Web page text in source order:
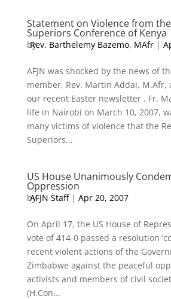
Statement on Violence from
Superiors Conference of Kenya
by
Rev. Barthelemy Bazemo, MAfr|
AFJN was shocked by the news of
member, Rev. Martin Addai, M.Afr,
our recent Easter newsletter . Fr.
life in Nairobi on March 10, 2007,
many victims of violence that the
Superiors...
US House Unanimously
Oppression
by
AFJN Staff| Apr 20, 2007
On April 17, the US House of
vote of 414-0 passed a resolution
recent violent actions of the
Zimbabwe against the peaceful
activists and members of civil
(H.Con...